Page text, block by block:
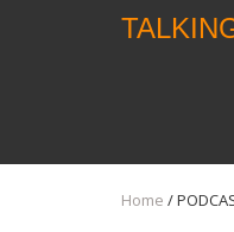
Home /